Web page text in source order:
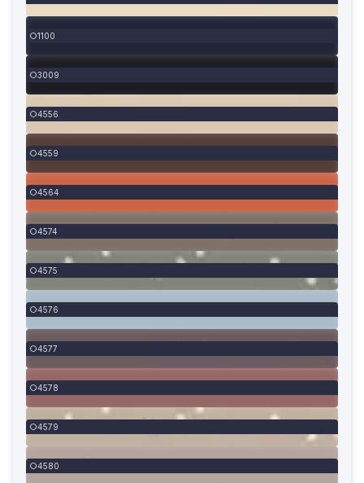
1100
3009
4556
4559
4564
4574
4575
4576
4577
4578
4579
4580